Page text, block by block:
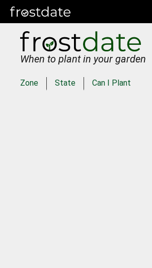
When to plant in your garden
Zone State Can I Plant